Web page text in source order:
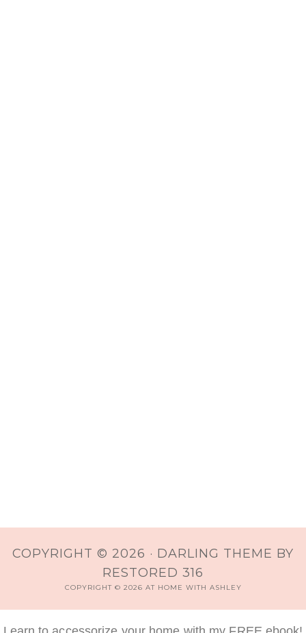
COPYRIGHT © 2026 · DARLING THEME BY
RESTORED 316
COPYRIGHT © 2026 AT HOME WITH ASHLEY